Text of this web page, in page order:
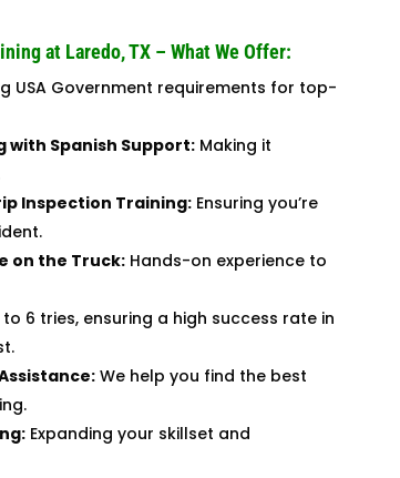
at Laredo, TX – What We Offer:
USA Government requirements for top-
with Spanish Support: Making it
Inspection Training: Ensuring you’re
on the Truck: Hands-on experience to
to 6 tries, ensuring a high success rate in
We help you find the best
Expanding your skillset and